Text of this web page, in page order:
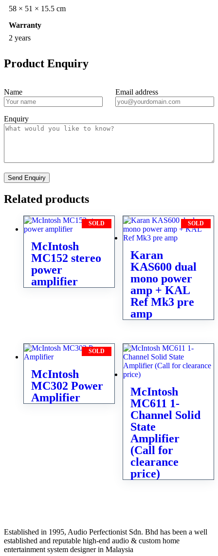
58 × 51 × 15.5 cm
Warranty
2 years
Product Enquiry
Name Email address
Enquiry
Related products
SOLD
McIntosh
MC152 stereo
power
amplifier
SOLD
Karan
KAS600 dual
mono power
amp + KAL
Ref Mk3 pre
amp
SOLD
McIntosh
MC302 Power
Amplifier
McIntosh
MC611 1-
Channel Solid
State
Amplifier
(Call for
clearance
price)
Established in 1995, Audio Perfectionist Sdn. Bhd has been a well
established and reputable high-end audio & custom home
entertainment system designer in Malaysia